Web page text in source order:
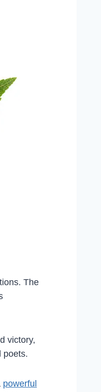
The
victory,
poets.
powerful